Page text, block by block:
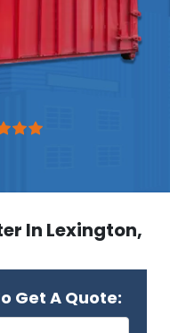
In Lexington,
Get A Quote: